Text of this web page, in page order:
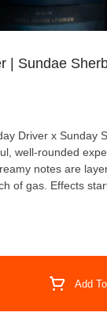
| Sundae
x Sunday Sherbert
well-rounded
notes are
of gas. Effects
tension without
yet functional.
Add